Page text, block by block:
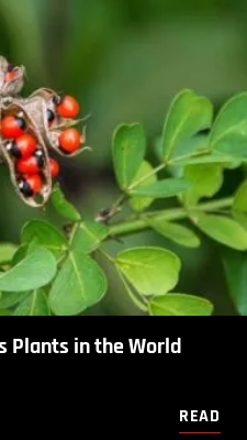
Plants in the World
READ